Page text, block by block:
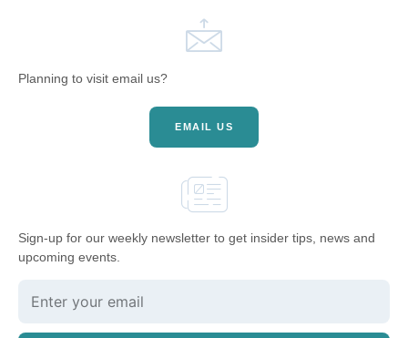
Planning to visit email us?
EMAIL US
Sign-up for our weekly newsletter to get insider tips, news and
upcoming events.